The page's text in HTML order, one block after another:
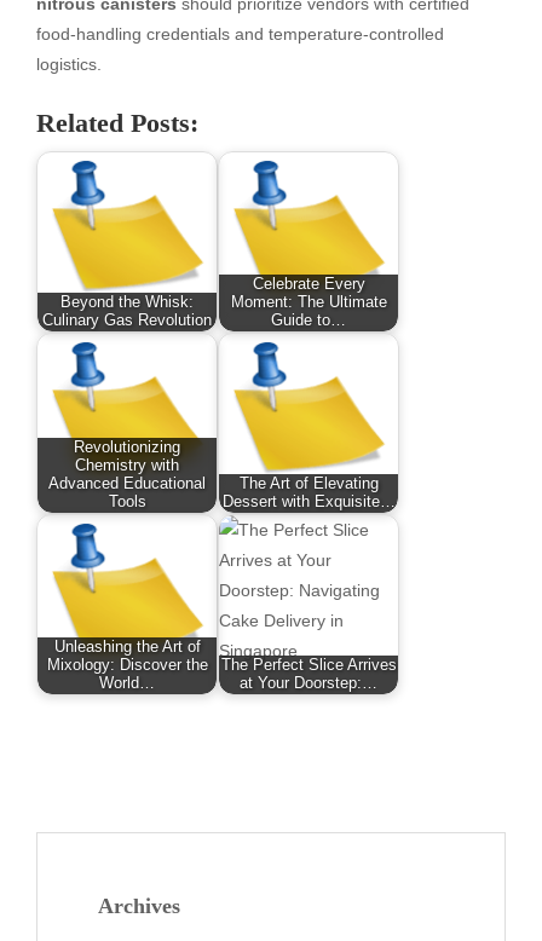
food-handling credentials and temperature-controlled
logistics.
Related Posts:
Beyond the Whisk:
Culinary Gas Revolution
Celebrate Every
Moment: The Ultimate
Guide to…
Revolutionizing
Chemistry with
Advanced Educational
Tools
The Art of Elevating
Dessert with Exquisite…
Unleashing the Art of
Mixology: Discover the
World…
The Perfect Slice Arrives
at Your Doorstep:…
Archives